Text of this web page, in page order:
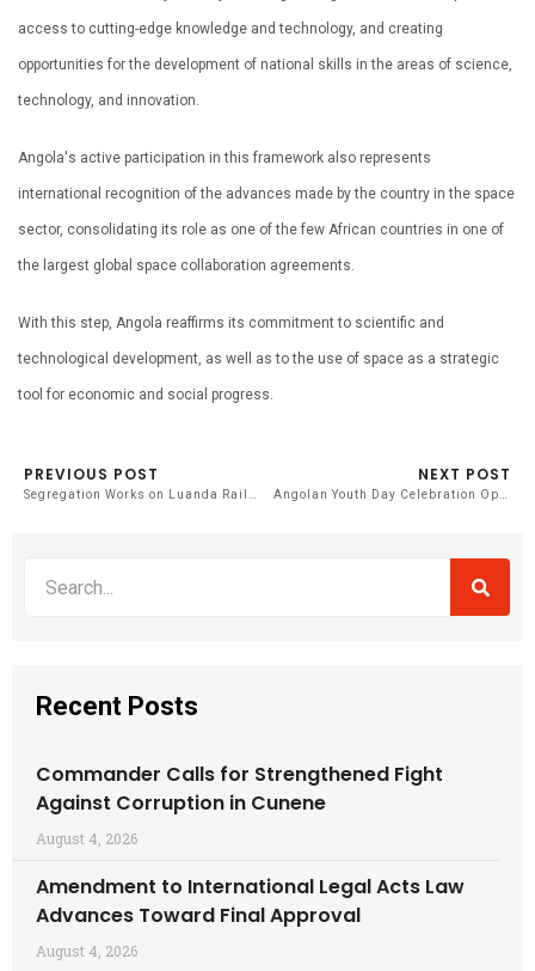
access to cutting-edge knowledge and technology, and creating
opportunities for the development of national skills in the areas of science,
technology, and innovation.
Angola's active participation in this framework also represents
international recognition of the advances made by the country in the space
sector, consolidating its role as one of the few African countries in one of
the largest global space collaboration agreements.
With this step, Angola reaffirms its commitment to scientific and
technological development, as well as to the use of space as a strategic
tool for economic and social progress.
PREVIOUS POST
Segregation Works on Luanda Railway Section Near Completion
NEXT POST
Angolan Youth Day Celebration Opens with National Event in Icolo and Bengo
Recent Posts
Commander Calls for Strengthened Fight
Against Corruption in Cunene
August 4, 2026
Amendment to International Legal Acts Law
Advances Toward Final Approval
August 4, 2026